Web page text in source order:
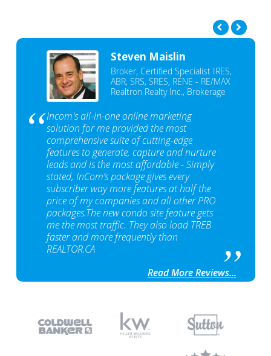
Steven Maislin
Broker, Certified Specialist IRES,
ABR, SRS, SRES, RENE - RE/MAX
Realtron Realty Inc., Brokerage
Incom's all-in-one online marketing
solution for me provided the most
comprehensive suite of cutting-edge
features to generate, capture and nurture
leads and is the most affordable - Simply
stated, InCom‘s package gives every
subscriber way more features at half the
price of my companies and all other PRO
packages.The new condo site feature gets
me the most traffic. They also load TREB
faster and more frequently than
REALTOR.CA
Read More Reviews...